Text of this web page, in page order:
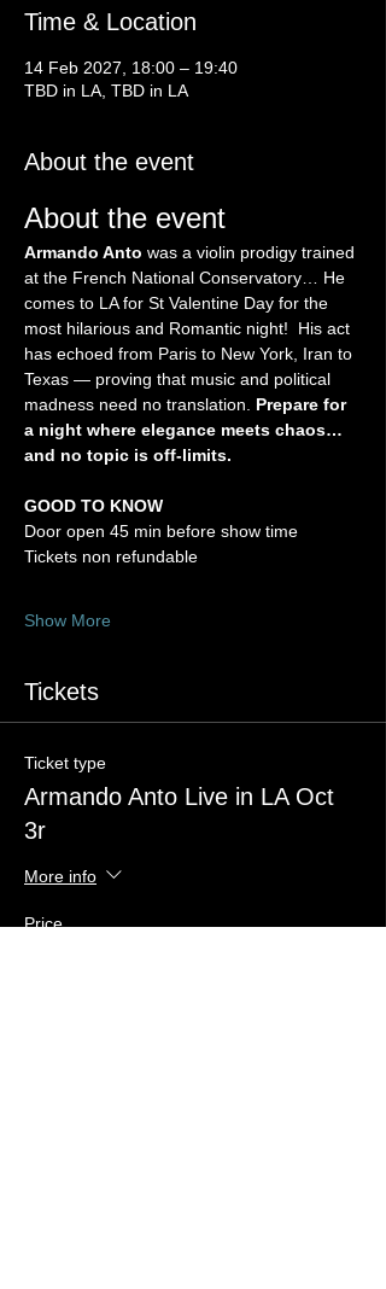
Time & Location
14 Feb 2027, 18:00 – 19:40
TBD in LA, TBD in LA
About the event
About the event
Armando Anto was a violin prodigy trained
at the French National Conservatory… He
comes to LA for St Valentine Day for the
most hilarious and Romantic night!  His act
has echoed from Paris to New York, Iran to
Texas — proving that music and political
madness need no translation. Prepare for
a night where elegance meets chaos…
and no topic is off-limits.
GOOD TO KNOW
Door open 45 min before show time
Tickets non refundable
Show More
Tickets
Ticket type
Armando Anto Live in LA Oct
3r
More info
Price